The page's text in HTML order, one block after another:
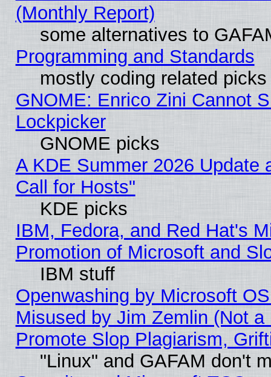
(Monthly Report)
some alternatives to
Programming and Standards
mostly coding related picks
GNOME: Enrico Zini Cannot
Lockpicker
GNOME picks
A KDE Summer 2026 Update
Call for Hosts"
KDE picks
IBM, Fedora, and Red Hat's
Promotion of Microsoft and
IBM stuff
Openwashing by Microsoft
Misused by Jim Zemlin (Not a
Promote Slop Plagiarism,
"Linux" and GAFAM don't